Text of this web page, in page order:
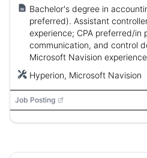
Bachelor's degree in
preferred). Assistant
experience; CPA preferred/in
communication, and control
Microsoft Navision
Hyperion, Microsoft Navision
Job Posting